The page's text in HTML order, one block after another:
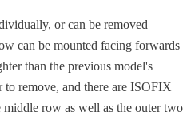
or can be removed
can be mounted facing forwards
than the previous model's
to remove, and there are ISOFIX
middle row as well as the outer two